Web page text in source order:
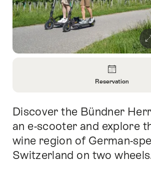
About
Reservation
Reservation
Intro
Discover the Bündner
an e-scooter and explore
wine region of German-
Switzerland on two